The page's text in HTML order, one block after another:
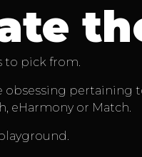
to pick from.
obsessing
eHarmony or Match.